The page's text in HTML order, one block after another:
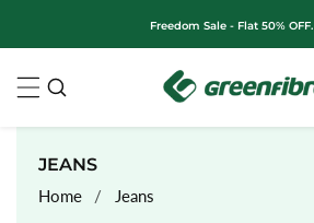
Freedom Sale - Flat 50% OFF.
COLLECTION:
JEANS
Home Jeans